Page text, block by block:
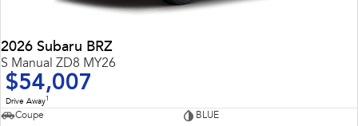
2026 Subaru BRZ
S Manual ZD8 MY26
$54,007
Drive Away1
Coupe
BLUE